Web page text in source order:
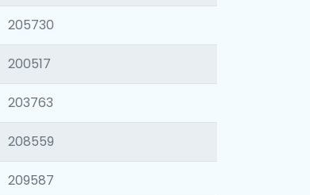
205730
200517
203763
208559
209587